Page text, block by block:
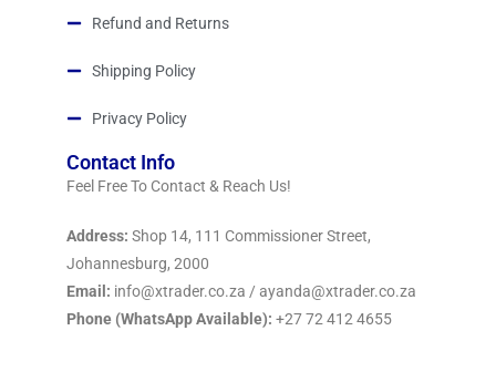
Refund and Returns
Shipping Policy
Privacy Policy
Contact Info
Feel Free To Contact & Reach Us!
Address: Shop 14, 111 Commissioner Street,
Johannesburg, 2000
Email: info@xtrader.co.za / ayanda@xtrader.co.za
Phone (WhatsApp Available): +27 72 412 4655